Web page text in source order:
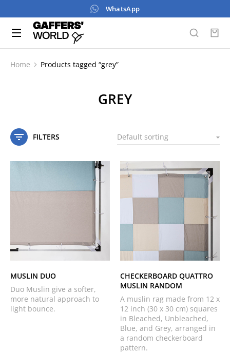
WhatsApp
You are here:
Home Products tagged “grey”
GREY
FILTERS
MUSLIN DUO
Duo Muslin give a softer,
more natural approach to
light bounce.
CHECKERBOARD QUATTRO
MUSLIN RANDOM
A muslin rag made from 12 x
12 inch (30 x 30 cm) squares
in Bleached, Unbleached,
Blue, and Grey, arranged in
a random checkerboard
pattern.